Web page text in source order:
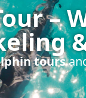
–
tours